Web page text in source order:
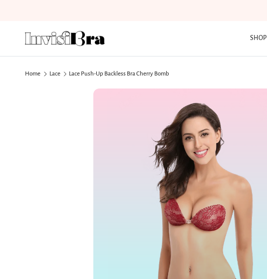
SHOP
Home Lace Lace Push-Up Backless Bra Cherry Bomb
Skip to product information